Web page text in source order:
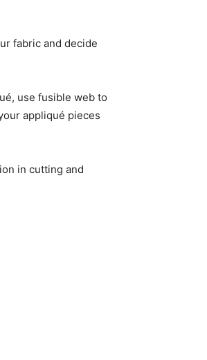
fabric and decide
use fusible web to
appliqué pieces
in cutting and